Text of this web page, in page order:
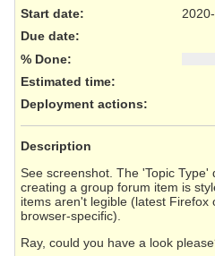
Start date:
Due date:
% Done:
Estimated time:
Deployment actions:
Description
See screenshot. The 'Topic Type'
creating a group forum item is
items aren't legible (latest Firefox
browser-specific).
Ray, could you have a look